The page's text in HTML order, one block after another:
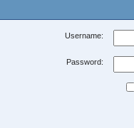
Username:
Password: